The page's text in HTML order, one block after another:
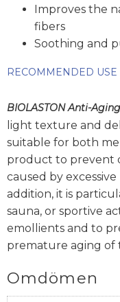
Improves the
fibers
Soothing and
RECOMMENDED USE
BIOLASTON Anti-
light texture and
suitable for both
product to prevent
caused by
addition, it is
sauna, or sportive
emollients and to
premature aging of
Omdömen